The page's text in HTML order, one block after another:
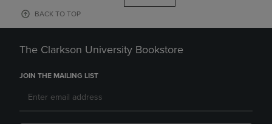
BACK TO TOP
The Clarkson University Bookstore
JOIN THE MAILING LIST